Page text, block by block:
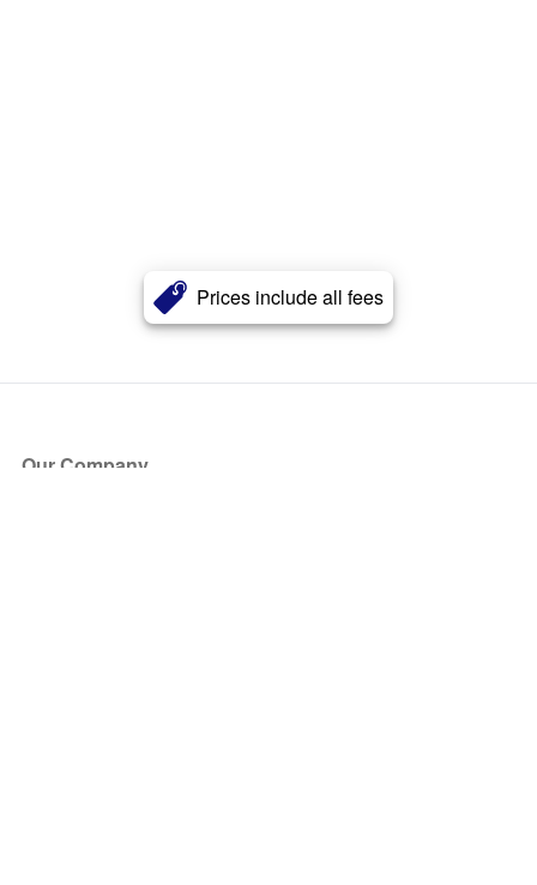
Prices include all fees
Our Company